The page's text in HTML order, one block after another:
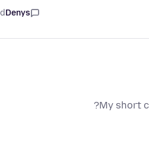
Denys
My short